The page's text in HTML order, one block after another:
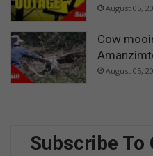
August 05,
Cow
August 05,
Subscribe To